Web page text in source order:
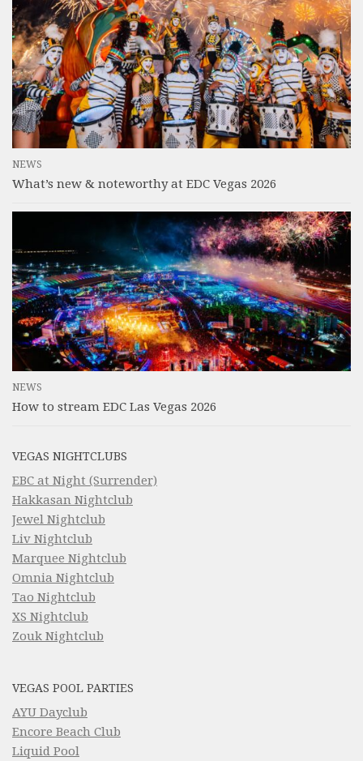
NEWS
What’s new & noteworthy at EDC Vegas 2026
NEWS
How to stream EDC Las Vegas 2026
VEGAS NIGHTCLUBS
EBC at Night (Surrender)
Hakkasan Nightclub
Jewel Nightclub
Liv Nightclub
Marquee Nightclub
Omnia Nightclub
Tao Nightclub
XS Nightclub
Zouk Nightclub
VEGAS POOL PARTIES
AYU Dayclub
Encore Beach Club
Liquid Pool